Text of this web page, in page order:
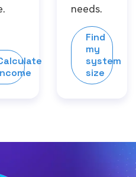
needs.
Find
my
system
size